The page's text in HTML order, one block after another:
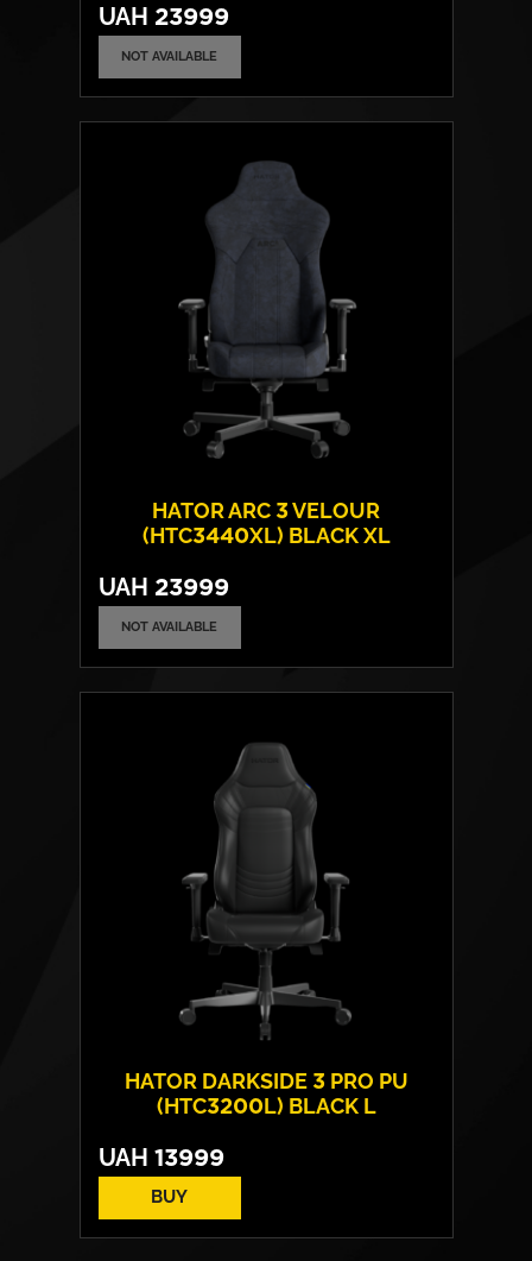
UAH 23999
NOT AVAILABLE
Cover material:
Velour Fabric
HATOR ARC 3 VELOUR
(HTC3440XL) BLACK XL
UAH 23999
NOT AVAILABLE
Cover material:
Velour Fabric
HATOR DARKSIDE 3 PRO PU
(HTC3200L) BLACK L
UAH 13999
BUY